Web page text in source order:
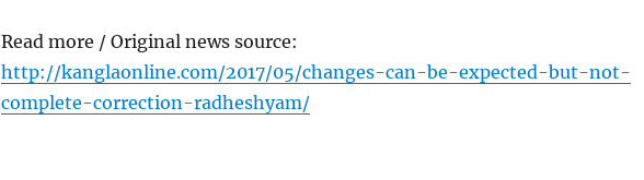
Read more / Original news source:
http://kanglaonline.com/2017/05/changes-can-be-expected-but-not-
complete-correction-radheshyam/